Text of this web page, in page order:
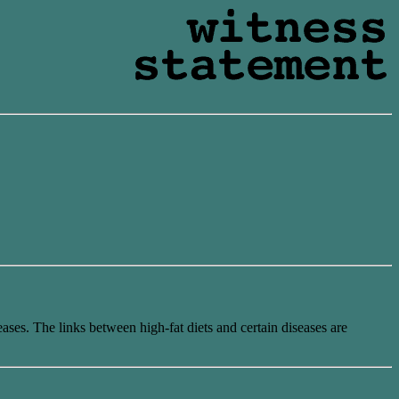
The links between high-fat diets and certain diseases are